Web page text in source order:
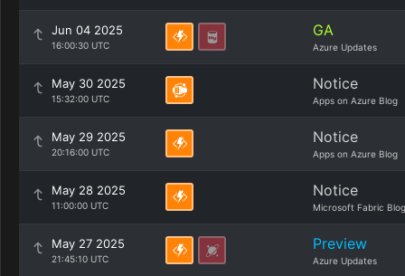
Jun 04 2025
16:00:30 UTC
GA
Azure Updates
May 30 2025
15:32:00 UTC
Notice
Apps on Azure Blog
May 29 2025
20:16:00 UTC
Notice
Apps on Azure Blog
May 28 2025
11:00:00 UTC
Notice
Microsoft Fabric Blog
May 27 2025
21:45:10 UTC
Preview
Azure Updates